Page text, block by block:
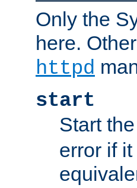
Only the
here.
httpd
start
Start
error if